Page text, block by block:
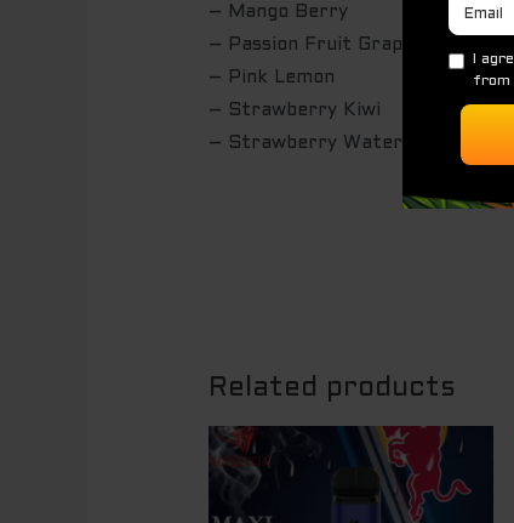
– Mango Berry
– Passion Fruit Grape Orange Ice
– Pink Lemon
– Strawberry Kiwi
– Strawberry Watermelon
Related products